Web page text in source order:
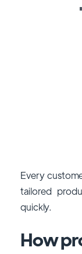
Every
tailored
quickly.
How